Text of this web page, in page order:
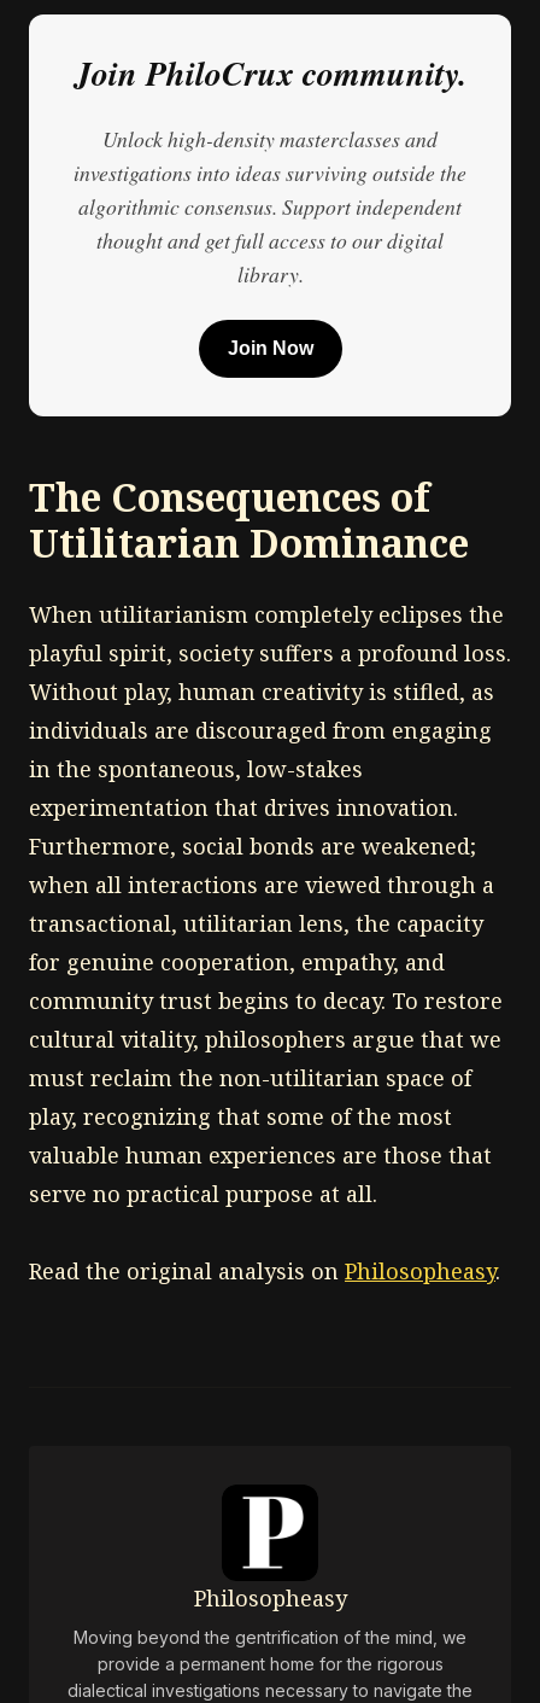
Join PhiloCrux community.
Unlock high-density masterclasses and
investigations into ideas surviving outside the
algorithmic consensus. Support independent
thought and get full access to our digital
library.
Join Now
The Consequences of
Utilitarian Dominance
When utilitarianism completely eclipses the
playful spirit, society suffers a profound loss.
Without play, human creativity is stifled, as
individuals are discouraged from engaging
in the spontaneous, low-stakes
experimentation that drives innovation.
Furthermore, social bonds are weakened;
when all interactions are viewed through a
transactional, utilitarian lens, the capacity
for genuine cooperation, empathy, and
community trust begins to decay. To restore
cultural vitality, philosophers argue that we
must reclaim the non-utilitarian space of
play, recognizing that some of the most
valuable human experiences are those that
serve no practical purpose at all.
Read the original analysis on Philosopheasy.
Philosopheasy
Moving beyond the gentrification of the mind, we
provide a permanent home for the rigorous
dialectical investigations necessary to navigate the